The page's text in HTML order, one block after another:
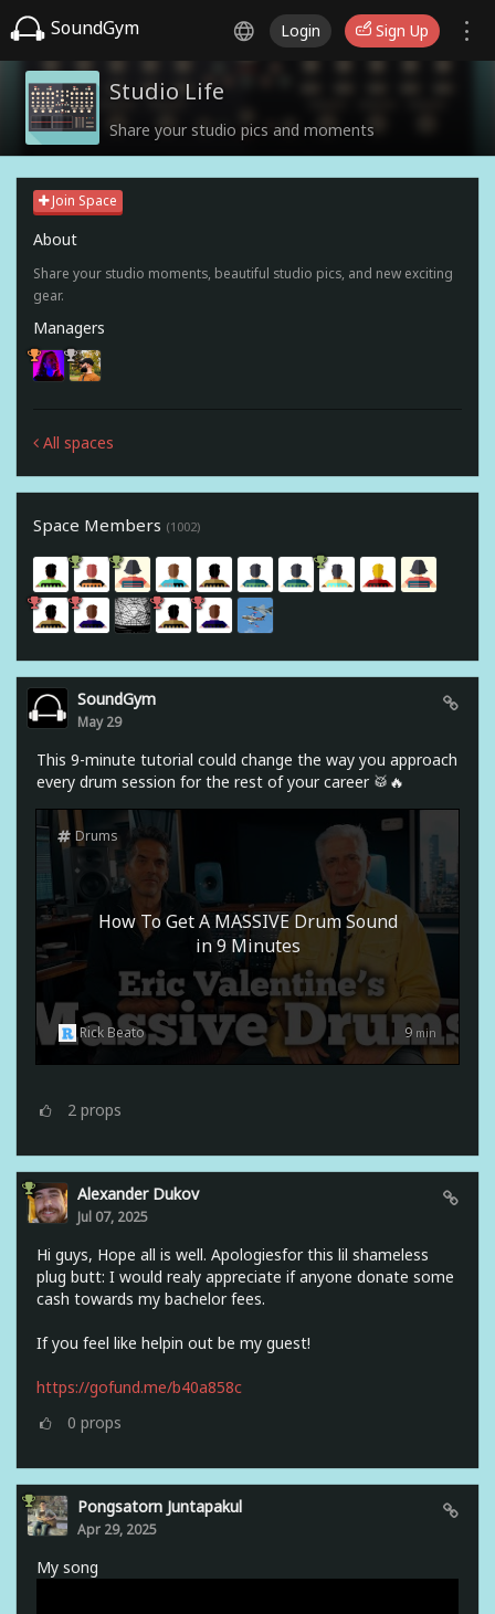
SoundGym Login Sign Up
Studio Life
Share your studio pics and moments
Join Space
About
Share your studio moments, beautiful studio pics, and new exciting
gear.
Managers
All spaces
Space Members (1002)
SoundGym
May 29
This 9-minute tutorial could change the way you approach
every drum session for the rest of your career 🥁🔥
How To Get A MASSIVE Drum Sound
in 9 Minutes
Drums
9 min
Rick Beato
2 props
Alexander Dukov
Jul 07, 2025
Hi guys, Hope all is well. Apologiesfor this lil shameless
plug butt: I would realy appreciate if anyone donate some
cash towards my bachelor fees.
If you feel like helpin out be my guest!
https://gofund.me/b40a858c
0 props
Pongsatorn Juntapakul
Apr 29, 2025
My song